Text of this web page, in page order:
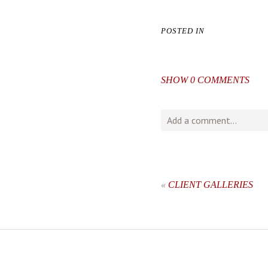
POSTED IN
SHOW0 COMMENTS
Add a comment...
« CLIENT GALLERIES